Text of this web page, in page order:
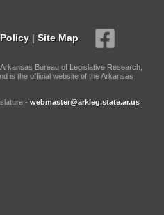
| Site Map
Bureau of Legislative Research,
is the official website of the Arkansas
- webmaster@arkleg.state.ar.us